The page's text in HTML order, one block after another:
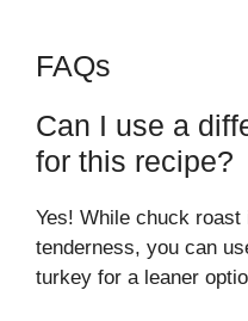
FAQs
Can I use a
for this recipe?
Yes! While chuck
tenderness, you can
turkey for a leaner